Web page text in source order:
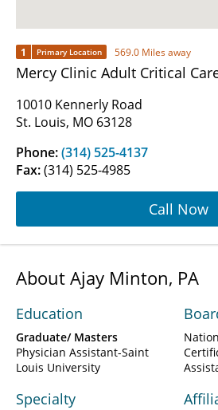
1 Primary Location 569.0 Miles away
Mercy Clinic Adult Critical
10010 Kennerly Road
St. Louis, MO 63128
Phone:(314) 525-4137
Fax:(314) 525-4985
Call Now
About Ajay Minton, PA
Education
Graduate/ Masters
Physician Assistant-Saint
Louis University
Specialty